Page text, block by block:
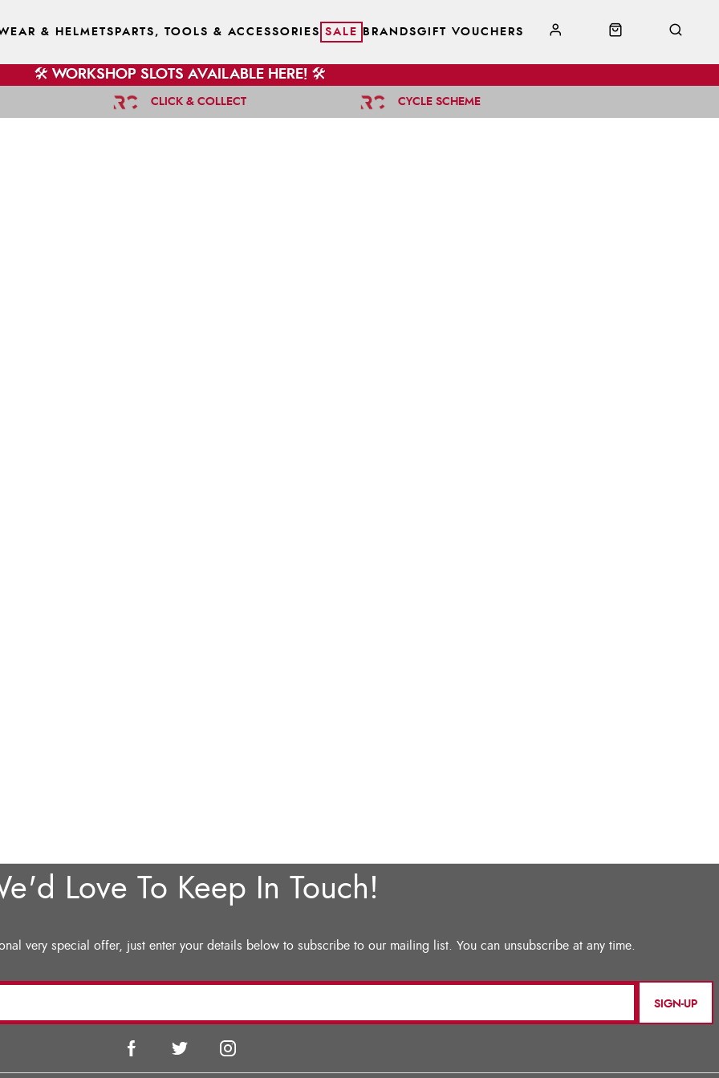
& HELMETS PARTS, TOOLS & ACCESSORIES SALE BRANDSGIFT VOUCHERS
🛠️ WORKSHOP SLOTS AVAILABLE HERE! 🛠️
CLICK & COLLECT CYCLE SCHEME
SIGN-UP